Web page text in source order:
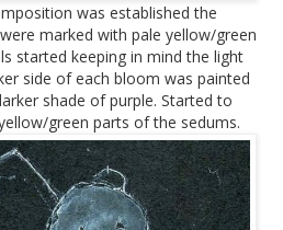
was established the
marked with pale yellow/green
started keeping in mind the light
side of each bloom was painted
shade of purple. Started to
green parts of the sedums.